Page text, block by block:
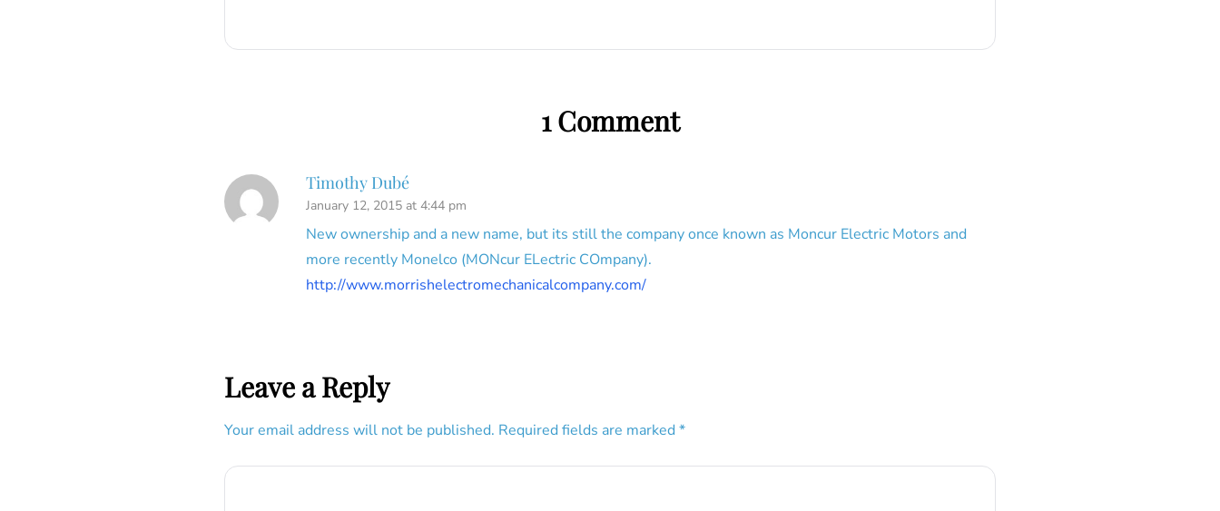
1 Comment
Timothy Dubé
January 12, 2015 at 4:44 pm
New ownership and a new name, but its still the company once known as Moncur Electric Motors and
more recently Monelco (MONcur ELectric COmpany).
http://www.morrishelectromechanicalcompany.com/
Leave a Reply
Your email address will not be published. Required fields are marked *